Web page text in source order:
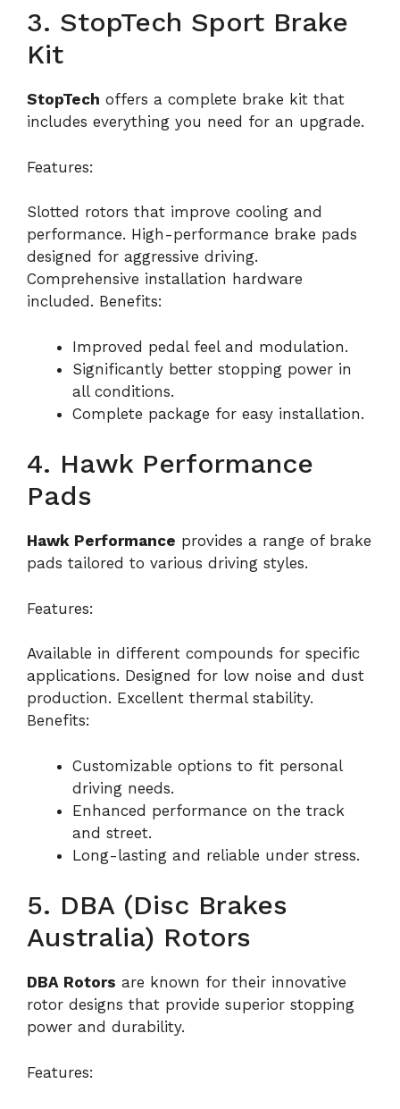
3. StopTech Sport Brake
Kit
StopTech offers a complete brake kit that
includes everything you need for an upgrade.
Features:
Slotted rotors that improve cooling and
performance. High-performance brake pads
designed for aggressive driving.
Comprehensive installation hardware
included. Benefits:
Improved pedal feel and modulation.
Significantly better stopping power in
all conditions.
Complete package for easy installation.
4. Hawk Performance
Pads
Hawk Performance provides a range of brake
pads tailored to various driving styles.
Features:
Available in different compounds for specific
applications. Designed for low noise and dust
production. Excellent thermal stability.
Benefits:
Customizable options to fit personal
driving needs.
Enhanced performance on the track
and street.
Long-lasting and reliable under stress.
5. DBA (Disc Brakes
Australia) Rotors
DBA Rotors are known for their innovative
rotor designs that provide superior stopping
power and durability.
Features: